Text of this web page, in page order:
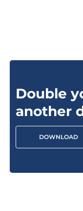
Double
another
DOWNLOAD